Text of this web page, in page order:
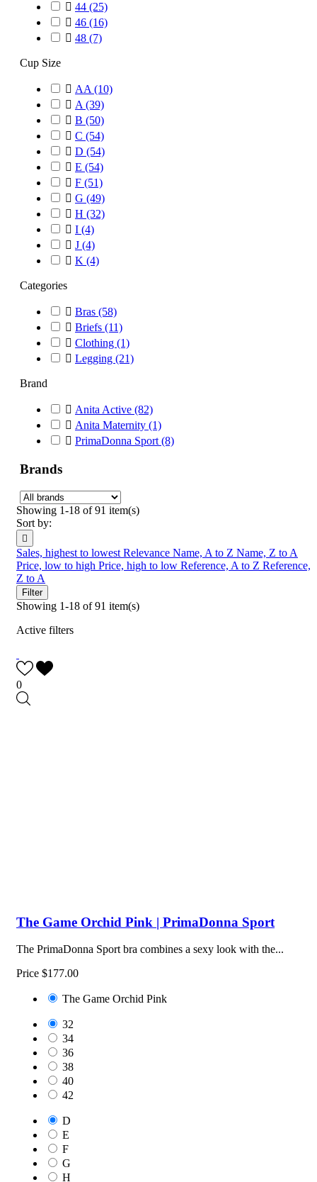
 44 (25)
 46 (16)
 48 (7)
Cup Size
 AA (10)
 A (39)
 B (50)
 C (54)
 D (54)
 E (54)
 F (51)
 G (49)
 H (32)
 I (4)
 J (4)
 K (4)
Categories
 Bras (58)
 Briefs (11)
 Clothing (1)
 Legging (21)
Brand
 Anita Active (82)
 Anita Maternity (1)
 PrimaDonna Sport (8)
Brands
Showing 1-18 of 91 item(s)
Sort by:

Sales, highest to lowest Relevance Name, A to Z Name, Z to A
Price, low to high Price, high to low Reference, A to Z Reference,
Z to A
Filter
Showing 1-18 of 91 item(s)
Active filters
0
The Game Orchid Pink | PrimaDonna Sport
The PrimaDonna Sport bra combines a sexy look with the...
Price $177.00
The Game Orchid Pink
32
34
36
38
40
42
D
E
F
G
H